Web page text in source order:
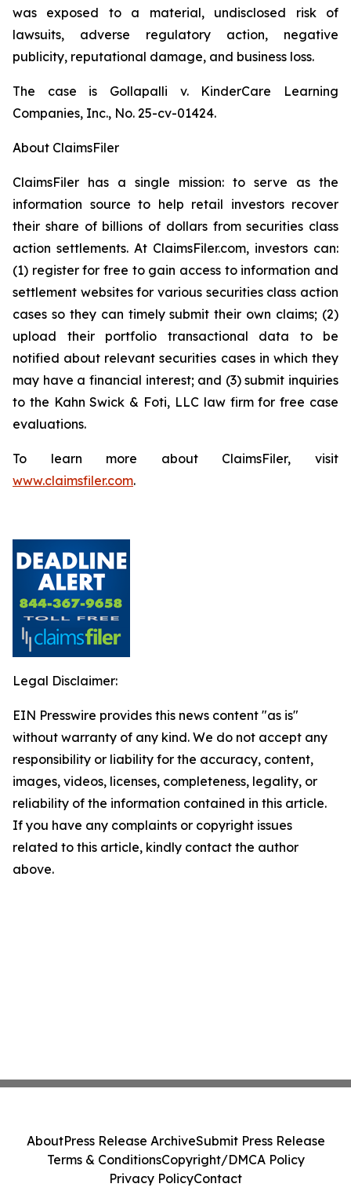
was exposed to a material, undisclosed risk of
lawsuits, adverse regulatory action, negative
publicity, reputational damage, and business loss.
The case is Gollapalli v. KinderCare Learning
Companies, Inc., No. 25-cv-01424.
About ClaimsFiler
ClaimsFiler has a single mission: to serve as the
information source to help retail investors recover
their share of billions of dollars from securities class
action settlements. At ClaimsFiler.com, investors can:
(1) register for free to gain access to information and
settlement websites for various securities class action
cases so they can timely submit their own claims; (2)
upload their portfolio transactional data to be
notified about relevant securities cases in which they
may have a financial interest; and (3) submit inquiries
to the Kahn Swick & Foti, LLC law firm for free case
evaluations.
To learn more about ClaimsFiler, visit
www.claimsfiler.com.
Legal Disclaimer:
EIN Presswire provides this news content "as is"
without warranty of any kind. We do not accept any
responsibility or liability for the accuracy, content,
images, videos, licenses, completeness, legality, or
reliability of the information contained in this article.
If you have any complaints or copyright issues
related to this article, kindly contact the author
above.
AboutPress Release ArchiveSubmit Press Release
Terms & ConditionsCopyright/DMCA Policy
Privacy PolicyContact